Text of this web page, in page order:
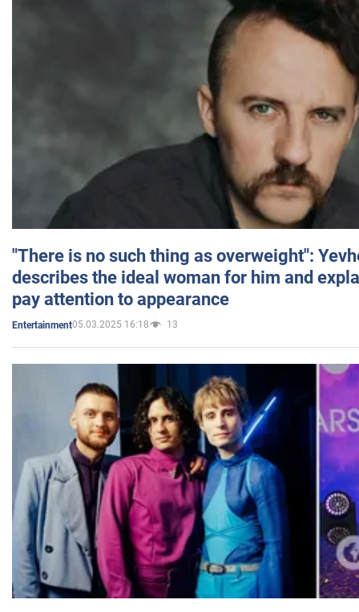
"There is no such thing as overweight":
describes the ideal woman for him and
pay attention to appearance
Entertainment05.03.2025 16:18 13